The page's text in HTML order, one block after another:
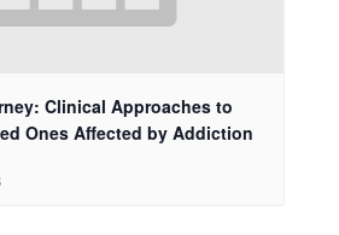
Clinical Approaches to
Ones Affected by Addiction